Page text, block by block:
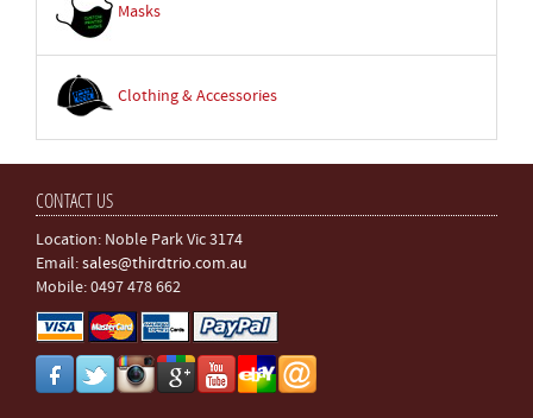
Masks
Clothing & Accessories
CONTACT US
Location: Noble Park Vic 3174
Email:sales@thirdtrio.com.au
Mobile: 0497 478 662